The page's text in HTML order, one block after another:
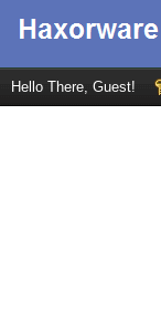
Hello There, Guest!